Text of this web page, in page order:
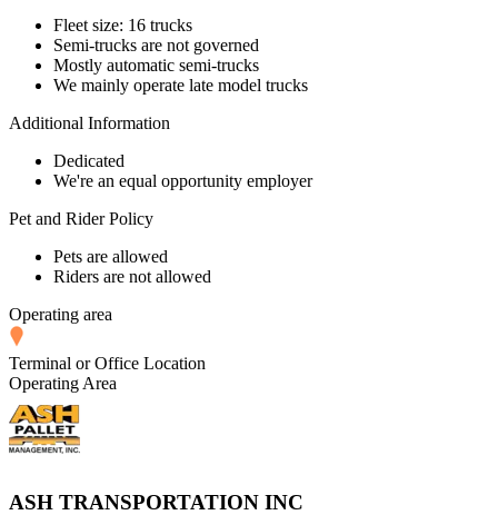
Fleet size: 16 trucks
Semi-trucks are not governed
Mostly automatic semi-trucks
We mainly operate late model trucks
Additional Information
Dedicated
We're an equal opportunity employer
Pet and Rider Policy
Pets are allowed
Riders are not allowed
Operating area
Terminal or Office Location
Operating Area
ASH TRANSPORTATION INC